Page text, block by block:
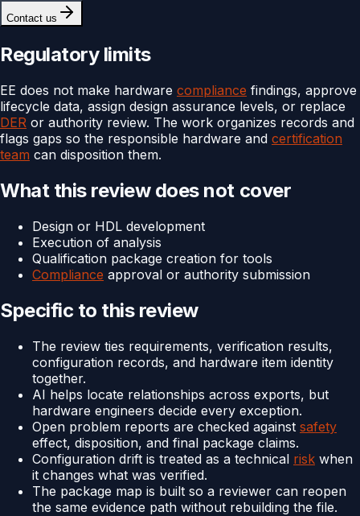
Contact us
Regulatory limits
EE does not make hardware compliance findings, approve
lifecycle data, assign design assurance levels, or replace
DER or authority review. The work organizes records and
flags gaps so the responsible hardware and certification
team can disposition them.
What this review does not cover
Design or HDL development
Execution of analysis
Qualification package creation for tools
Compliance approval or authority submission
Specific to this review
The review ties requirements, verification results,
configuration records, and hardware item identity
together.
AI helps locate relationships across exports, but
hardware engineers decide every exception.
Open problem reports are checked against safety
effect, disposition, and final package claims.
Configuration drift is treated as a technical risk when
it changes what was verified.
The package map is built so a reviewer can reopen
the same evidence path without rebuilding the file.